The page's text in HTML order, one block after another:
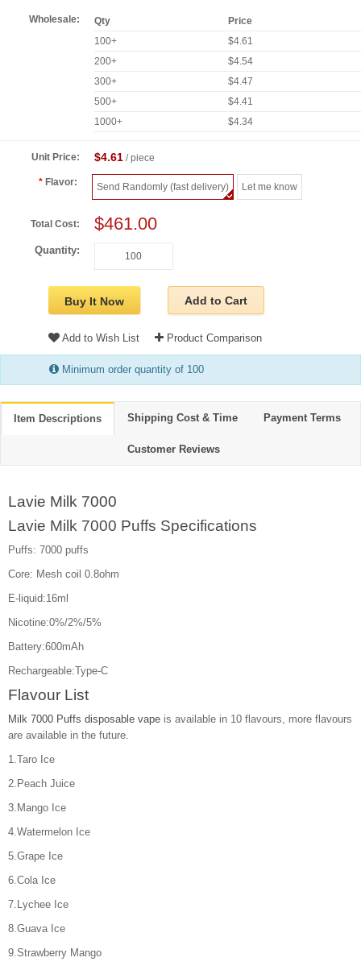
Wholesale: Qty
Price
100+
$4.61
200+
$4.54
300+
$4.47
500+
$4.41
1000+
$4.34
Unit Price: $4.61/ piece
Flavor: Send Randomly (fast delivery) Let me know
Total Cost: $461.00
Quantity:
Buy It Now Add to Cart
Add to Wish List Product Comparison
Minimum order quantity of 100
Item Descriptions Shipping Cost & Time Payment Terms
Customer Reviews
Lavie Milk 7000
Lavie Milk 7000 Puffs Specifications
Puffs: 7000 puffs
Core: Mesh coil 0.8ohm
E-liquid:16ml
Nicotine:0%/2%/5%
Battery:600mAh
Rechargeable:Type-C
Flavour List
Milk 7000 Puffs disposable vape is available in 10 flavours, more flavours
are available in the future.
1.Taro Ice
2.Peach Juice
3.Mango Ice
4.Watermelon Ice
5.Grape Ice
6.Cola Ice
7.Lychee Ice
8.Guava Ice
9.Strawberry Mango